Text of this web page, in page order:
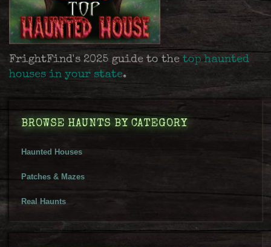
FrightFind's 2025 guide to the top haunted
houses in your state.
BROWSE HAUNTS BY CATEGORY
Haunted Houses
Patches & Mazes
Real Haunts